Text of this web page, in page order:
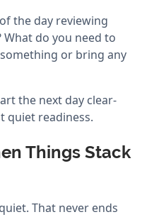
the day reviewing
do you need to
or bring any
the next day clear-
quiet readiness.
Things Stack
That never ends